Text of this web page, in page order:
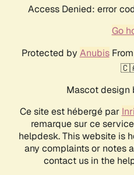
Access Denied: error
Go
Protected by AnubisFrom
Mascot design
Ce site est hébergé par
remarque sur ce
helpdesk. This website is
any complaints or notes
contact us in the